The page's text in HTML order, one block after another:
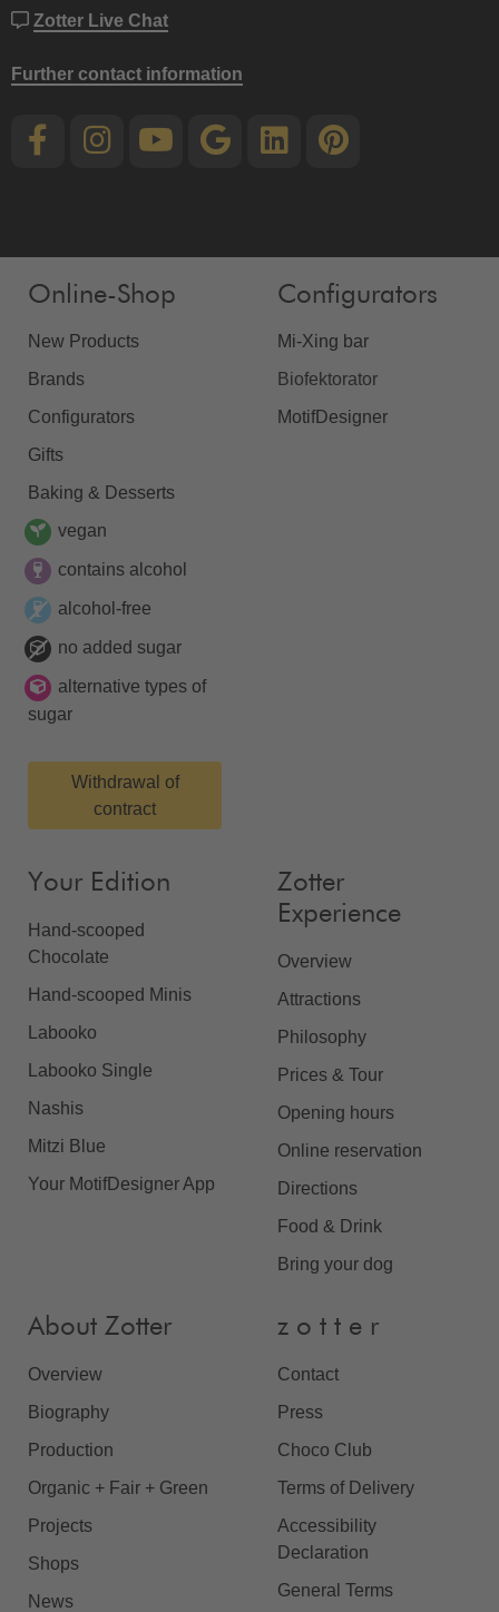
Zotter Live Chat
Further contact information
Online-Shop
New Products
Brands
Configurators
Gifts
Baking & Desserts
vegan
contains alcohol
alcohol-free
no added sugar
alternative types of
sugar
Withdrawal of
contract
Configurators
Mi-Xing bar
Biofektorator
MotifDesigner
Your Edition
Hand-scooped
Chocolate
Hand-scooped Minis
Labooko
Labooko Single
Nashis
Mitzi Blue
Your MotifDesigner App
Zotter
Experience
Overview
Attractions
Philosophy
Prices & Tour
Opening hours
Online reservation
Directions
Food & Drink
Bring your dog
About Zotter
Overview
Biography
Production
Organic + Fair + Green
Projects
Shops
News
z o t t e r
Contact
Press
Choco Club
Terms of Delivery
Accessibility
Declaration
General Terms